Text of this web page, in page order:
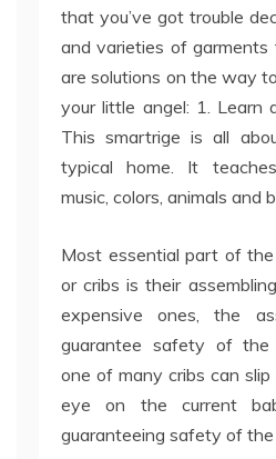
that you’ve got trouble
and varieties of
are solutions on the way
your little angel: 1. Learn
This smartrige is all
typical home. It
music, colors, animals and
Most essential part of
or cribs is their
expensive ones, the
guarantee safety of the
one of many cribs can slip
eye on the current
guaranteeing safety of